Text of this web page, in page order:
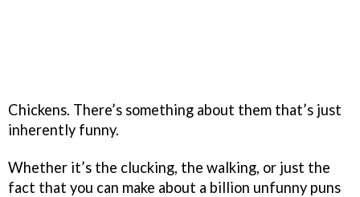
Chickens. There’s something about them that’s just
inherently funny.
Whether it’s the clucking, the walking, or just the
fact that you can make about a billion unfunny puns